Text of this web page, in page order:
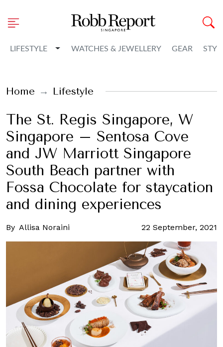
LIFESTYLE Toggle Dropdown
WATCHES & JEWELLERY GEAR
Home Lifestyle
The St. Regis Singapore, W
Singapore – Sentosa Cove
and JW Marriott Singapore
South Beach partner with
Fossa Chocolate for staycation
and dining experiences
By Allisa Noraini 22 September, 2021